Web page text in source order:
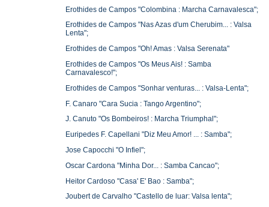
Erothides de Campos "Colombina : Marcha Carnavalesca";
Erothides de Campos "Nas Azas d'um Cherubim... : Valsa
Lenta";
Erothides de Campos "Oh! Amas : Valsa Serenata"
Erothides de Campos "Os Meus Ais! : Samba
Carnavalesco!";
Erothides de Campos "Sonhar venturas... : Valsa-Lenta";
F. Canaro "Cara Sucia : Tango Argentino";
J. Canuto "Os Bombeiros! : Marcha Triumphal";
Euripedes F. Capellani "Diz Meu Amor! ... : Samba";
Jose Capocchi "O Infiel";
Oscar Cardona "Minha Dor... : Samba Cancao";
Heitor Cardoso "Casa' E' Bao : Samba";
Joubert de Carvalho "Castello de luar: Valsa lenta";